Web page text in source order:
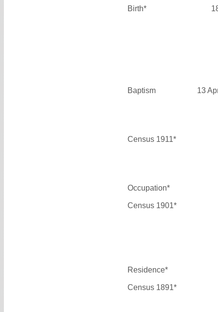
Birth*
Baptism 13
Census 1911*
Occupation*
Census 1901*
Residence*
Census 1891*